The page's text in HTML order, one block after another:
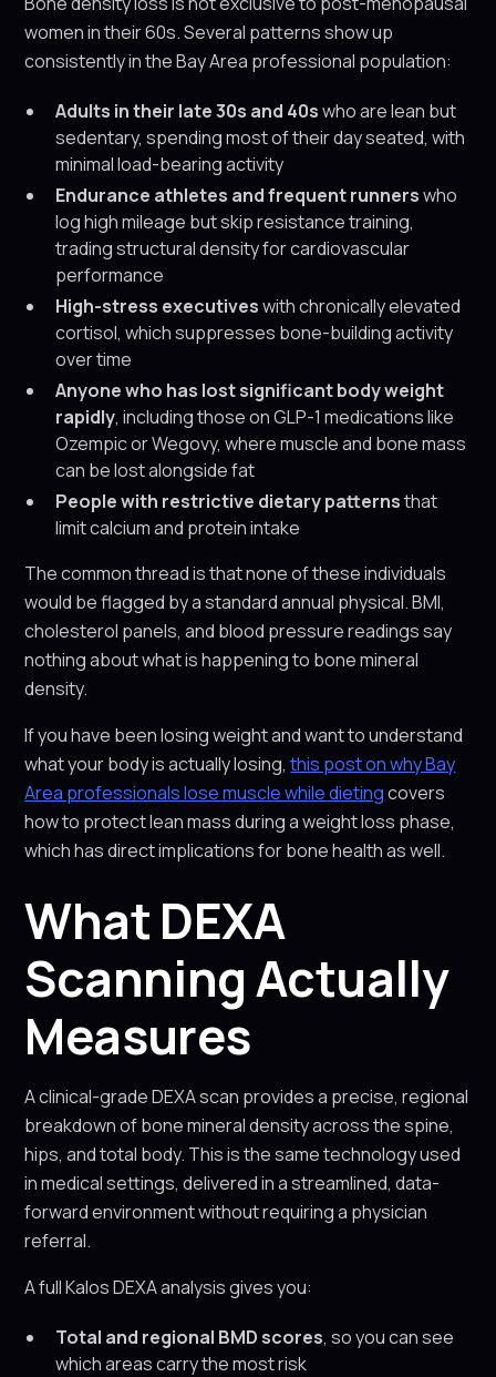
women in their 60s. Several patterns show up
consistently in the Bay Area professional population:
Adults in their late 30s and 40swho are lean but
sedentary, spending most of their day seated, with
minimal load-bearing activity
Endurance athletes and frequent runnerswho
log high mileage but skip resistance training,
trading structural density for cardiovascular
performance
High-stress executiveswith chronically elevated
cortisol, which suppresses bone-building activity
over time
Anyone who has lost significant body weight
rapidly, including those on GLP-1 medications like
Ozempic or Wegovy, where muscle and bone mass
can be lost alongside fat
People with restrictive dietary patternsthat
limit calcium and protein intake
The common thread is that none of these individuals
would be flagged by a standard annual physical. BMI,
cholesterol panels, and blood pressure readings say
nothing about what is happening to bone mineral
density.
If you have been losing weight and want to understand
what your body is actually losing,this post on why Bay
Area professionals lose muscle while dietingcovers
how to protect lean mass during a weight loss phase,
which has direct implications for bone health as well.
What DEXA
Scanning Actually
Measures
A clinical-grade DEXA scan provides a precise, regional
breakdown of bone mineral density across the spine,
hips, and total body. This is the same technology used
in medical settings, delivered in a streamlined, data-
forward environment without requiring a physician
referral.
A full Kalos DEXA analysis gives you:
Total and regional BMD scores, so you can see
which areas carry the most risk